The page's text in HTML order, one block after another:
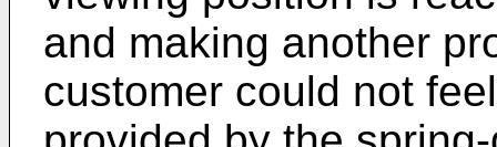
and making another
customer could not